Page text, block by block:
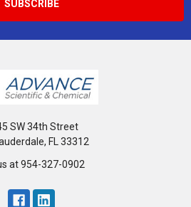
SW 34th Street
FL 33312
at 954-327-0902